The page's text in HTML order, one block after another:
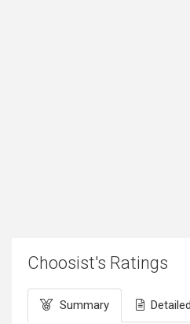
Choosist's Ratings
Summary